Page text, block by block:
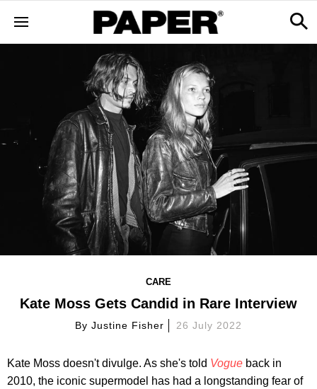
CARE
Kate Moss Gets Candid in Rare Interview
ByJustine Fisher 26 July 2022
Kate Moss doesn't divulge. As she's told Vogue back in
2010, the iconic supermodel has had a longstanding fear of